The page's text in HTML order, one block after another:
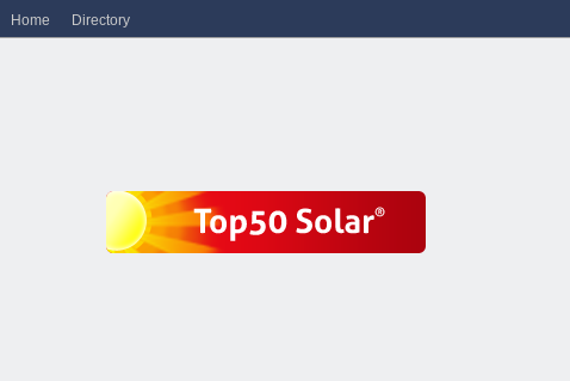
Home Directory